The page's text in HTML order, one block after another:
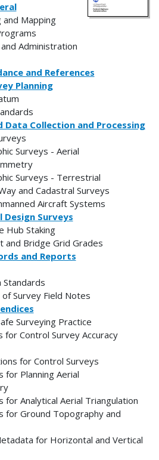
and Mapping
Administration
and References
Planning
Data Collection and Processing
Surveys - Aerial
Surveys - Terrestrial
and Cadastral Surveys
Aircraft Systems
Design Surveys
Hub Staking
and Bridge Grid Grades
and Reports
Survey Field Notes
Surveying Practice
for Control Survey Accuracy
for Control Surveys
for Planning Aerial
for Analytical Aerial Triangulation
for Ground Topography and
for Horizontal and Vertical